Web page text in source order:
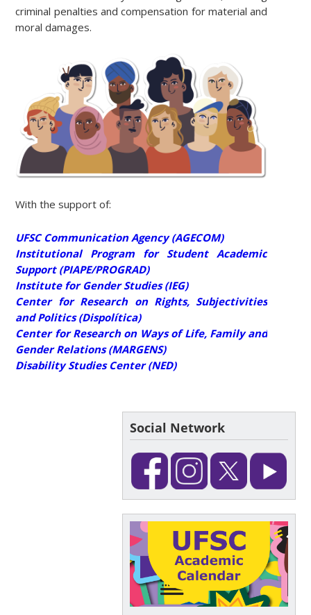
criminal penalties and compensation for material and
moral damages.
With the support of:
UFSC Communication Agency (AGECOM)
Institutional Program for Student Academic
Support (PIAPE/PROGRAD)
Institute for Gender Studies (IEG)
Center for Research on Rights, Subjectivities
and Politics (Dispolítica)
Center for Research on Ways of Life, Family and
Gender Relations (MARGENS)
Disability Studies Center (NED)
Social Network